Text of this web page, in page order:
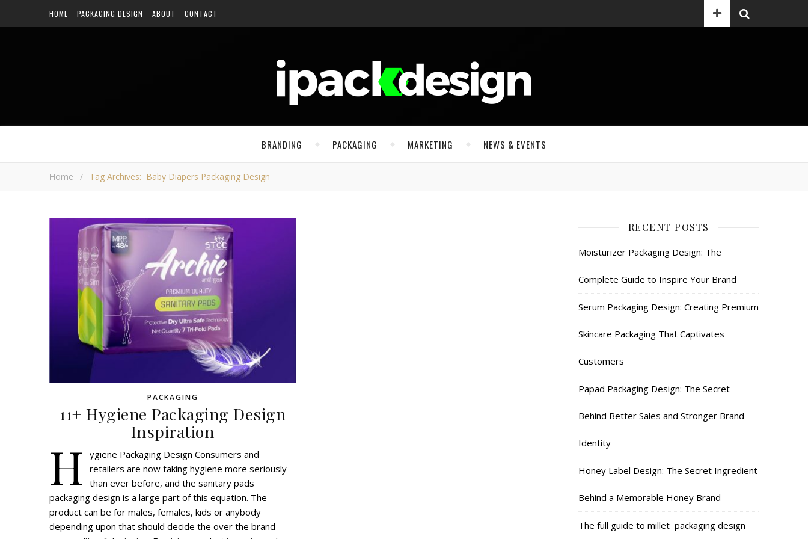
HOME PACKAGING DESIGN ABOUT CONTACT
BRANDING PACKAGING MARKETING NEWS & EVENTS
Home / Tag Archives: Baby Diapers Packaging Design
PACKAGING
11+ Hygiene Packaging Design
Inspiration
H
ygiene Packaging Design Consumers and
retailers are now taking hygiene more seriously
than ever before, and the sanitary pads
packaging design is a large part of this equation. The
product can be for males, females, kids or anybody
depending upon that should decide the over the brand
RECENT POSTS
Moisturizer Packaging Design: The
Complete Guide to Inspire Your Brand
Serum Packaging Design: Creating Premium
Skincare Packaging That Captivates
Customers
Papad Packaging Design: The Secret
Behind Better Sales and Stronger Brand
Identity
Honey Label Design: The Secret Ingredient
Behind a Memorable Honey Brand
The full guide to millet packaging design